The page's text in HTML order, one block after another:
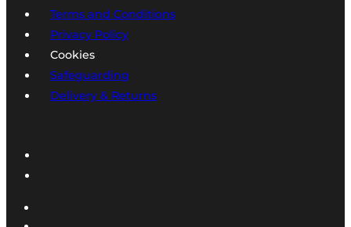
Terms and Conditions
Privacy Policy
Cookies
Safeguarding
Delivery & Returns